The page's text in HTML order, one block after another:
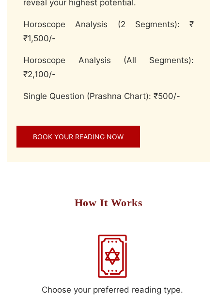
reveal your highest potential.
Horoscope Analysis (2 Segments): ₹
₹1,500/-
Horoscope Analysis (All Segments):
₹2,100/-
Single Question (Prashna Chart): ₹500/-
BOOK YOUR READING NOW
How It Works
Choose your preferred reading type.